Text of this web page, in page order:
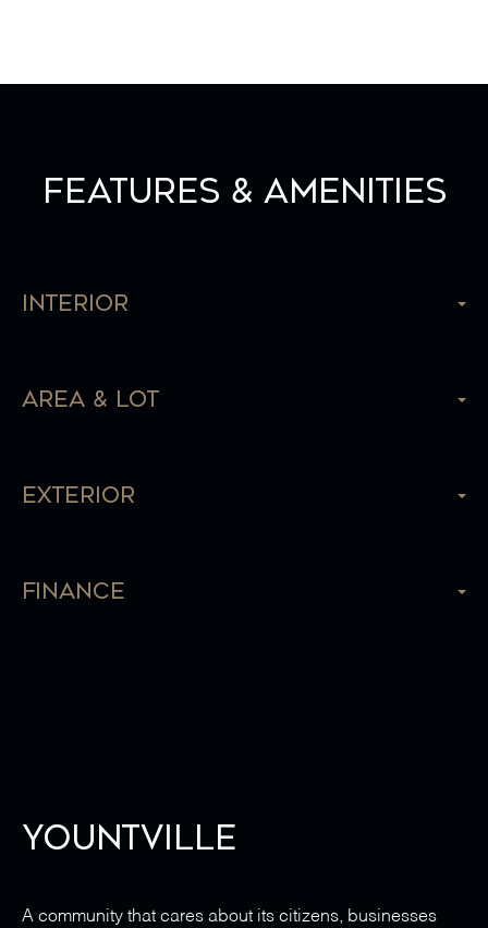
Features & Amenities
Interior
Area & Lot
Exterior
Finance
Yountville
A community that cares about its citizens, businesses